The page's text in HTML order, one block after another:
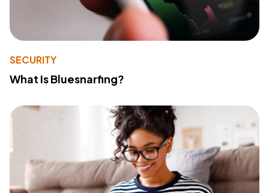
SECURITY
What Is Bluesnarfing?